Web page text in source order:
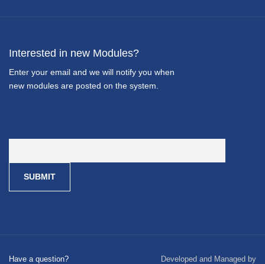
Interested in new Modules?
Enter your email and we will notify you when
new modules are posted on the system.
Have a question?
Developed and Managed by